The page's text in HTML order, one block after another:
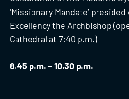
‘Missionary Mandate’
Excellency the Archbishop
Cathedral at 7:40 p.m.)
8.45 p.m. – 10.30 p.m.